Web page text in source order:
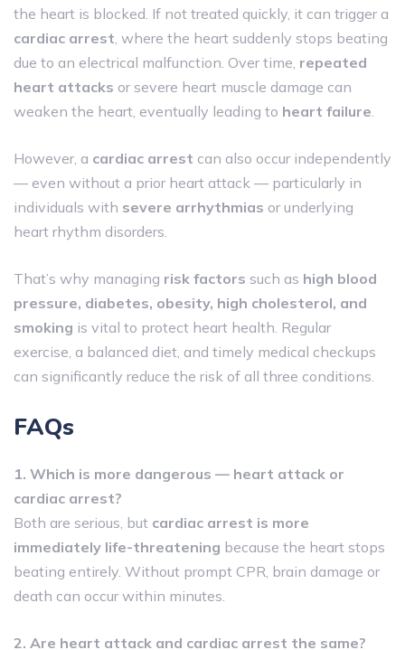
the heart is blocked. If not treated quickly, it can trigger a
cardiac arrest, where the heart suddenly stops beating
due to an electrical malfunction. Over time, repeated
heart attacks or severe heart muscle damage can
weaken the heart, eventually leading to heart failure.
However, a cardiac arrest can also occur independently
— even without a prior heart attack — particularly in
individuals with severe arrhythmias or underlying
heart rhythm disorders.
That’s why managing risk factors such as high blood
pressure, diabetes, obesity, high cholesterol, and
smoking is vital to protect heart health. Regular
exercise, a balanced diet, and timely medical checkups
can significantly reduce the risk of all three conditions.
FAQs
1. Which is more dangerous — heart attack or
cardiac arrest?
Both are serious, but cardiac arrest is more
immediately life-threatening because the heart stops
beating entirely. Without prompt CPR, brain damage or
death can occur within minutes.
2. Are heart attack and cardiac arrest the same?